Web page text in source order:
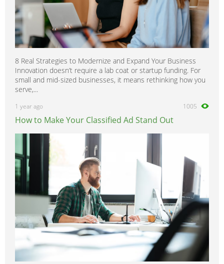
8 Real Strategies to Modernize and Expand Your Business
Innovation doesn’t require a lab coat or startup funding. For
small and mid-sized businesses, it means rethinking how you
serve,...
1 year ago 1005
How to Make Your Classified Ad Stand Out